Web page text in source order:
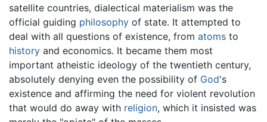
satellite countries, dialectical materialism was the
official guiding philosophy of state. It attempted to
deal with all questions of existence, from atoms to
history and economics. It became them most
important atheistic ideology of the twentieth century,
absolutely denying even the possibility of God's
existence and affirming the need for violent revolution
that would do away with religion, which it insisted was